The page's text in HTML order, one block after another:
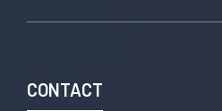
CONTACT